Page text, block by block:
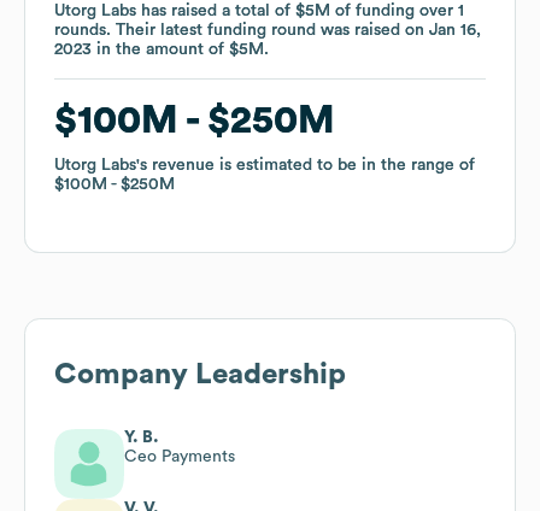
Utorg Labs has raised a total of $5M of funding over 1
rounds. Their latest funding round was raised on Jan 16,
2023 in the amount of $5M .
$100M $250M
Utorg Labs's revenue is estimated to be in the range of
$100M
$250M
Utorg Labs has raised a total of $5M of funding over 1
rounds. Their latest funding round was raised on Jan 16,
2023 in the amount of $5M .
$100M $250M
Utorg Labs's revenue is estimated to be in the range of
$100M
$250M
Company Leadership
Y. B.
Ceo Payments